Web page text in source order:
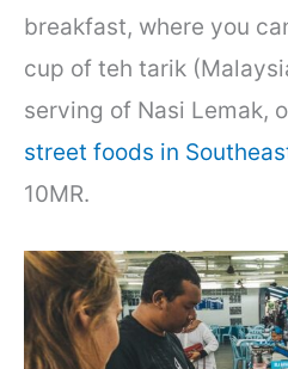
breakfast, where you
cup of teh tarik
serving of Nasi Lemak,
street foods in
10MR.